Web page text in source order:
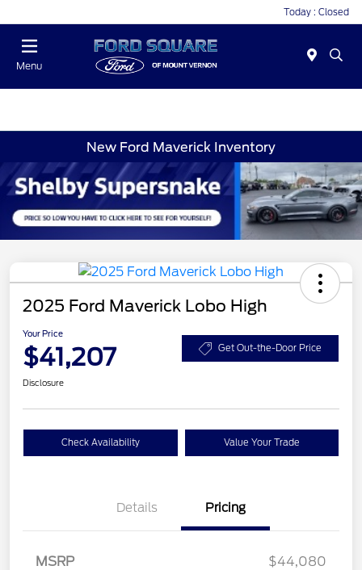
Today : Closed
Menu
New Ford Maverick Inventory
2025 Ford Maverick Lobo High
Your Price
$41,207 Get Out-the-Door Price
Disclosure
Check Availability Value Your Trade
Details Pricing
MSRP
$44,080
Model Year Closeout